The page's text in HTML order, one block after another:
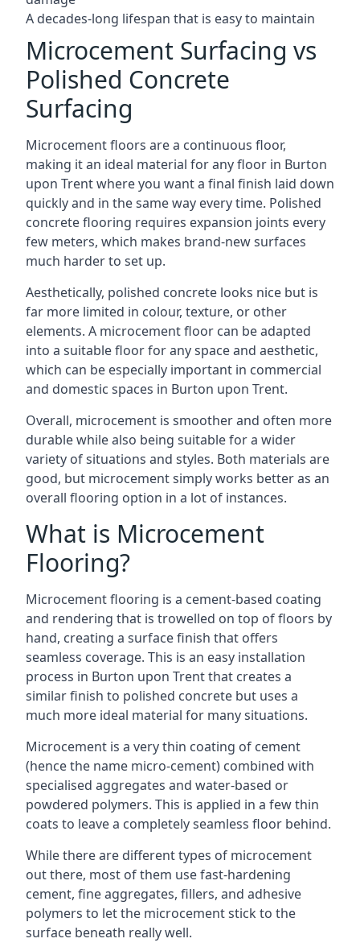
A decades-long lifespan that is easy to maintain
Microcement Surfacing vs
Polished Concrete
Surfacing
Microcement floors are a continuous floor,
making it an ideal material for any floor in Burton
upon Trent where you want a final finish laid down
quickly and in the same way every time. Polished
concrete flooring requires expansion joints every
few meters, which makes brand-new surfaces
much harder to set up.
Aesthetically, polished concrete looks nice but is
far more limited in colour, texture, or other
elements. A microcement floor can be adapted
into a suitable floor for any space and aesthetic,
which can be especially important in commercial
and domestic spaces in Burton upon Trent.
Overall, microcement is smoother and often more
durable while also being suitable for a wider
variety of situations and styles. Both materials are
good, but microcement simply works better as an
overall flooring option in a lot of instances.
What is Microcement
Flooring?
Microcement flooring is a cement-based coating
and rendering that is trowelled on top of floors by
hand, creating a surface finish that offers
seamless coverage. This is an easy installation
process in Burton upon Trent that creates a
similar finish to polished concrete but uses a
much more ideal material for many situations.
Microcement is a very thin coating of cement
(hence the name micro-cement) combined with
specialised aggregates and water-based or
powdered polymers. This is applied in a few thin
coats to leave a completely seamless floor behind.
While there are different types of microcement
out there, most of them use fast-hardening
cement, fine aggregates, fillers, and adhesive
polymers to let the microcement stick to the
surface beneath really well.